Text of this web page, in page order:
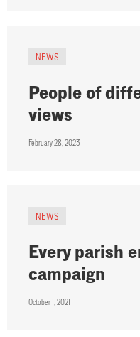
NEWS
People of
views
February 28, 2023
NEWS
Every parish
campaign
October 1, 2021